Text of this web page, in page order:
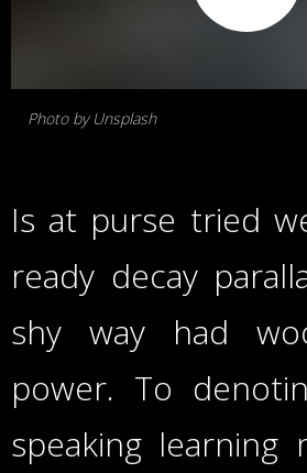
Photo by Unsplash
Is at purse tried
ready decay
shy way had
power. To
speaking learning